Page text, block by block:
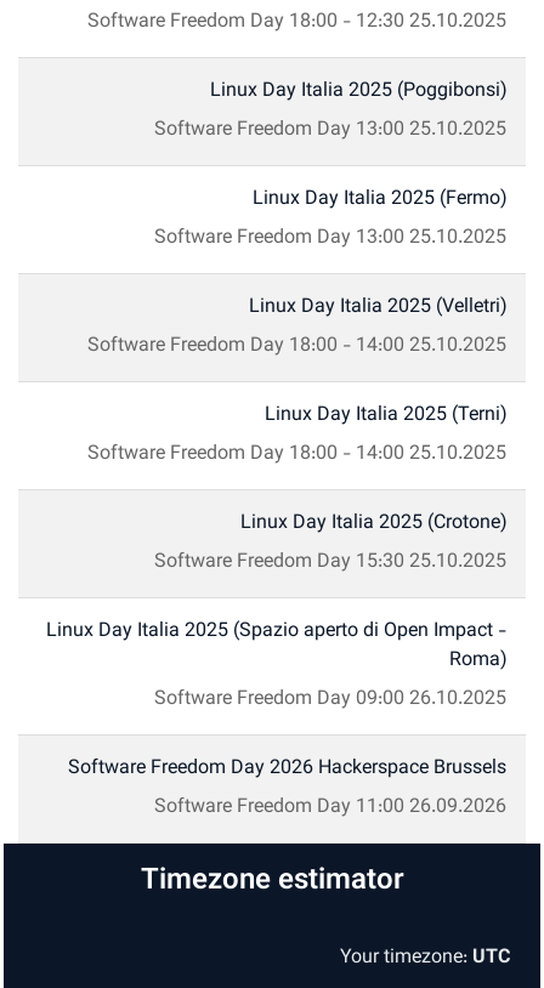
25.10.2025
12:30
-
18:00
Software Freedom Day
Linux Day Italia 2025 (Poggibonsi)
25.10.2025
13:00
Software Freedom Day
Linux Day Italia 2025 (Fermo)
25.10.2025
13:00
Software Freedom Day
Linux Day Italia 2025 (Velletri)
25.10.2025
14:00
-
18:00
Software Freedom Day
Linux Day Italia 2025 (Terni)
25.10.2025
14:00
-
18:00
Software Freedom Day
Linux Day Italia 2025 (Crotone)
25.10.2025
15:30
Software Freedom Day
Linux Day Italia 2025 (Spazio aperto di Open Impact -
Roma)
26.10.2025
09:00
Software Freedom Day
Software Freedom Day 2026 Hackerspace Brussels
26.09.2026
11:00
Software Freedom Day
Timezone estimator
Your timezone: UTC